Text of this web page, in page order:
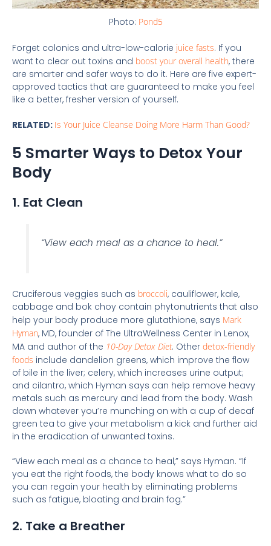
Photo: Pond5
Forget colonics and ultra-low-calorie juice fasts. If you
want to clear out toxins and boost your overall health, there
are smarter and safer ways to do it. Here are five expert-
approved tactics that are guaranteed to make you feel
like a better, fresher version of yourself.
RELATED: Is Your Juice Cleanse Doing More Harm Than Good?
5 Smarter Ways to Detox Your
Body
1. Eat Clean
“View each meal as a chance to heal.”
Cruciferous veggies such as broccoli, cauliflower, kale,
cabbage and bok choy contain phytonutrients that also
help your body produce more glutathione, says Mark
Hyman, MD, founder of The UltraWellness Center in Lenox,
MA and author of the 10-Day Detox Diet. Other detox-friendly
foods include dandelion greens, which improve the flow
of bile in the liver; celery, which increases urine output;
and cilantro, which Hyman says can help remove heavy
metals such as mercury and lead from the body. Wash
down whatever you’re munching on with a cup of decaf
green tea to give your metabolism a kick and further aid
in the eradication of unwanted toxins.
“View each meal as a chance to heal,” says Hyman. “If
you eat the right foods, the body knows what to do so
you can regain your health by eliminating problems
such as fatigue, bloating and brain fog.”
2. Take a Breather